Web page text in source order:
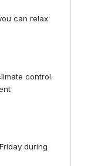
can relax
control.
during